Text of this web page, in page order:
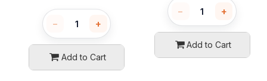
− +
Add to Cart
− +
Add to Cart